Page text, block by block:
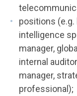
positions
intelligence
manager,
internal
manager,
professional);